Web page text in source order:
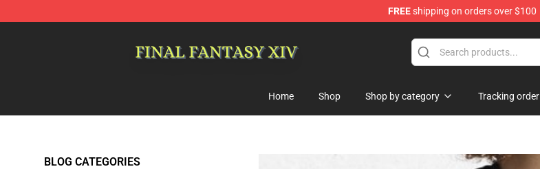
FREEshipping on orders over $100
Home Shop Shop by category Tracking order
BLOG CATEGORIES